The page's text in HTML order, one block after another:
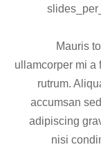
Mauris
ullamcorper mi a
rutrum.
accumsan
adipiscing
nisi